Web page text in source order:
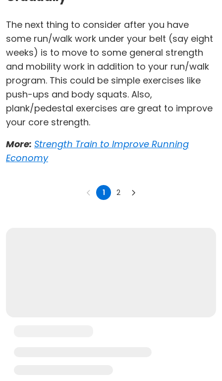
The next thing to consider after you have
some run/walk work under your belt (say eight
weeks) is to move to some general strength
and mobility work in addition to your run/walk
program. This could be simple exercises like
push-ups and body squats. Also,
plank/pedestal exercises are great to improve
your core strength.
More: Strength Train to Improve Running
Economy
1 2